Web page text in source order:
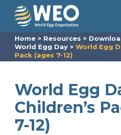
Skip to content
Home > Resources >
World Egg Day > World Egg
Pack (ages 7-12)
World Egg
Children’s
7-12)